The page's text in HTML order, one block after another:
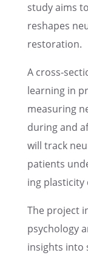
study aims
reshapes
restoration.
A cross-
learn­ing in
measur­ing
during and
will track
patients
ing plastic­ity
The project
psychol­ogy
insights into